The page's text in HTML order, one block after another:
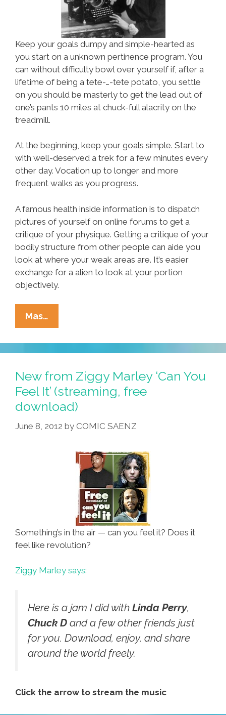
Keep your goals dumpy and simple-hearted as
you start on a unknown pertinence program. You
can without difficulty bowl over yourself if, after a
lifetime of being a tete-…-tete potato, you settle
on you should be masterly to get the lead out of
one’s pants 10 miles at chuck-full alacrity on the
treadmill.
At the beginning, keep your goals simple. Start to
with well-deserved a trek for a few minutes every
other day. Vocation up to longer and more
frequent walks as you progress.
A famous health inside information is to dispatch
pictures of yourself on online forums to get a
critique of your physique. Getting a critique of your
bodily structure from other people can aide you
look at where your weak areas are. It’s easier
exchange for a alien to look at your portion
objectively.
Mas…
To
The
Editor:
Do
Not
Be
Pissed
Crazy
New from Ziggy Marley ‘Can You
Feel It’ (streaming, free
download)
June 8, 2012 by COMIC SAENZ
Something’s in the air — can you feel it? Does it
feel like revolution?
Ziggy Marley says:
Here is a jam I did with Linda Perry,
Chuck D and a few other friends just
for you. Download, enjoy, and share
around the world freely.
Click the arrow to stream the music